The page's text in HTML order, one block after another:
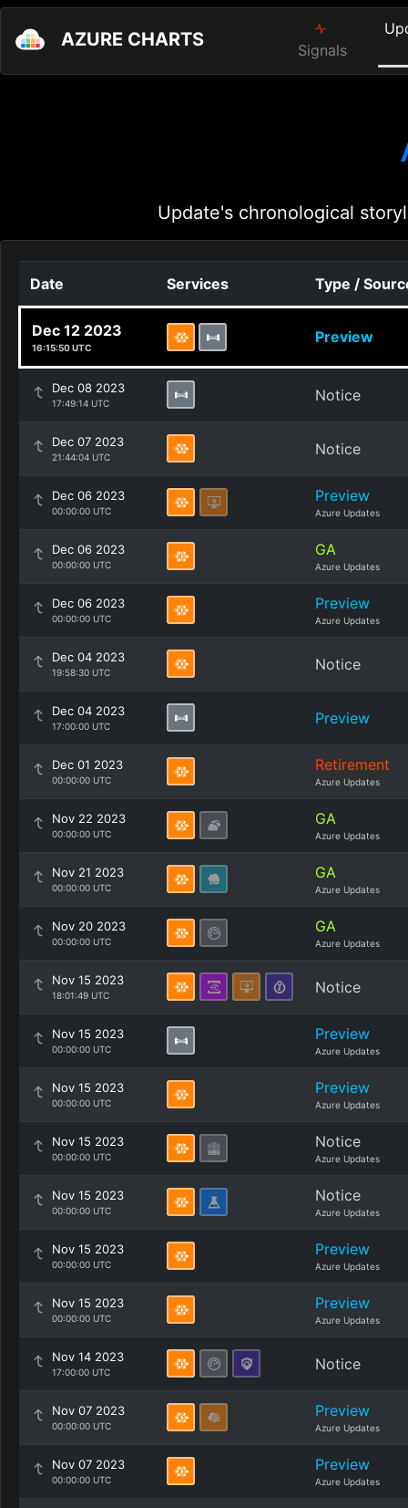
AZURE CHARTS Signals
Update's chronological
Date Services Type /
Dec 12 2023
16:15:50 UTC
Preview
Dec 08 2023
17:49:14 UTC Notice
Dec 07 2023
21:44:04 UTC Notice
Dec 06 2023
00:00:00 UTC
Preview
Azure Updates
Dec 06 2023
00:00:00 UTC
GA
Azure Updates
Dec 06 2023
00:00:00 UTC
Preview
Azure Updates
Dec 04 2023
19:58:30 UTC Notice
Dec 04 2023
17:00:00 UTC Preview
Dec 01 2023
00:00:00 UTC
Retirement
Azure Updates
Nov 22 2023
00:00:00 UTC
GA
Azure Updates
Nov 21 2023
00:00:00 UTC
GA
Azure Updates
Nov 20 2023
00:00:00 UTC
GA
Azure Updates
Nov 15 2023
18:01:49 UTC Notice
Nov 15 2023
00:00:00 UTC
Preview
Azure Updates
Nov 15 2023
00:00:00 UTC
Preview
Azure Updates
Nov 15 2023
00:00:00 UTC
Notice
Azure Updates
Nov 15 2023
00:00:00 UTC
Notice
Azure Updates
Nov 15 2023
00:00:00 UTC
Preview
Azure Updates
Nov 15 2023
00:00:00 UTC
Preview
Azure Updates
Nov 14 2023
17:00:00 UTC Notice
Nov 07 2023
00:00:00 UTC
Preview
Azure Updates
Nov 07 2023
00:00:00 UTC
Preview
Azure Updates